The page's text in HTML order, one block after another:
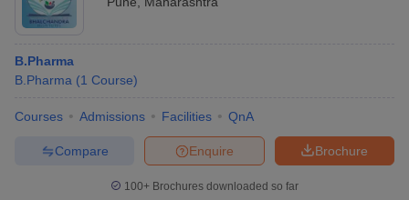
B.Pharma
B.Pharma (1 Course)
Courses Admissions Facilities QnA
Brochure
Enquire
Compare
100+ Brochures downloaded so far